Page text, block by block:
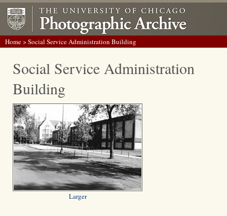
Home> Social Service Administration Building
Social Service Administration
Building
Larger